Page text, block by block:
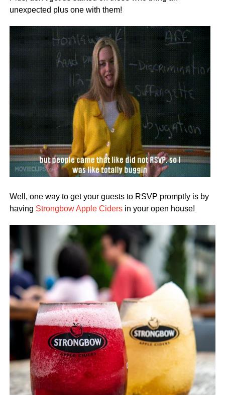
unexpected plus one with them!
Well, one way to get your guests to RSVP promptly is by
having Strongbow Apple Cidersin your open house!